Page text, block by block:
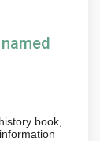
WhoWho
book,